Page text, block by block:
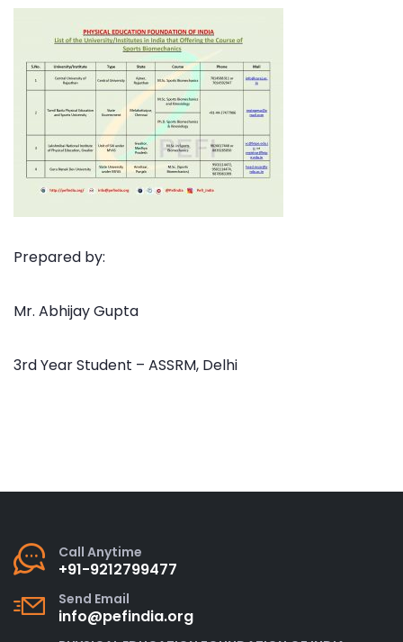
Prepared by:
Mr. Abhijay Gupta
3rd Year Student – ASSRM, Delhi
Call Anytime
+91-9212799477
Send Email
info@pefindia.org